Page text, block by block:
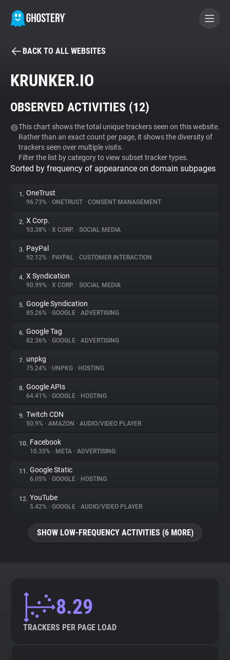
BECOME A CONTRIBUTOR
Tracker & Ad Blocker
WhoTracks.Me
Privacy Digest
About
Trackers
Websites
Explorer
Tracking Reach
BACK TO ALL WEBSITES
KRUNKER.IO
OBSERVED ACTIVITIES (12)
This chart shows the total unique trackers seen on this website.
Rather than an exact count per page, it shows the diversity of
trackers seen over multiple visits.
Filter the list by category to view subset tracker types.
Sorted by frequency of appearance on domain subpages
1. OneTrust
96.73% • ONETRUST • CONSENT MANAGEMENT
2. X Corp.
93.38% • X CORP. • SOCIAL MEDIA
3. PayPal
92.12% • PAYPAL • CUSTOMER INTERACTION
4. X Syndication
90.99% • X CORP. • SOCIAL MEDIA
5. Google Syndication
85.26% • GOOGLE • ADVERTISING
6. Google Tag
82.36% • GOOGLE • ADVERTISING
7. unpkg
75.24% • UNPKG • HOSTING
8. Google APIs
64.41% • GOOGLE • HOSTING
9. Twitch CDN
50.9% • AMAZON • AUDIO/VIDEO PLAYER
10. Facebook
10.35% • META • ADVERTISING
11. Google Static
6.05% • GOOGLE • HOSTING
12. YouTube
5.42% • GOOGLE • AUDIO/VIDEO PLAYER
SHOW LOW-FREQUENCY ACTIVITIES (6 MORE)
8.29
TRACKERS PER PAGE LOAD